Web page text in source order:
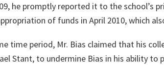
he promptly reported it to the school’s
of funds in April 2010, which
time period, Mr. Bias claimed that his
Stant, to undermine Bias in his ability